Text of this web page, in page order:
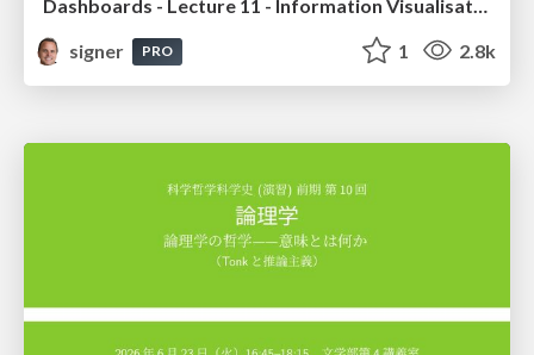
signer
PRO 1 2.8k